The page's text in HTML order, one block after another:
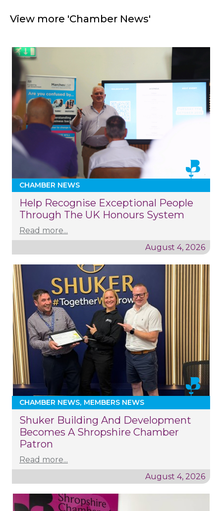
View more 'Chamber News'
CHAMBER NEWS
Help Recognise Exceptional People
Through The UK Honours System
Read more...
August 4, 2026
CHAMBER NEWS MEMBERS NEWS
Shuker Building And Development
Becomes A Shropshire Chamber
Patron
Read more...
August 4, 2026